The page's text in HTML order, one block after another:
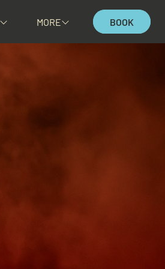
MORE BOOK